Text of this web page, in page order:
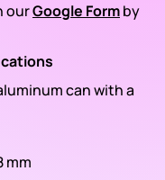
ourGoogle Formby
can with a
mm